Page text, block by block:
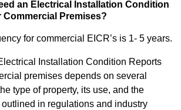
an Electrical Installation Condition
Commercial Premises?
for commercial EICR’s is 1- 5 years.
Installation Condition Reports
premises depends on several
type of property, its use, and the
in regulations and industry